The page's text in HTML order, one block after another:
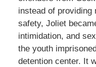
instead of providing
safety, Joliet
intimidation, and
the youth
detention center. It